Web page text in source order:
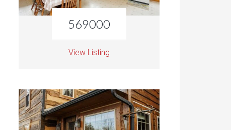
569000
View Listing